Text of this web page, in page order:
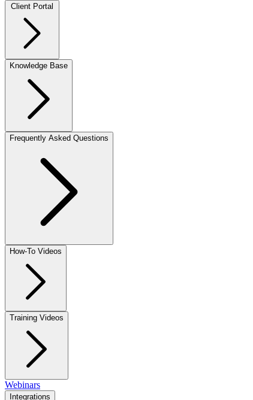
Knowledge Base
Frequently Asked Questions
How-To Videos
Training Videos
Webinars
Integrations